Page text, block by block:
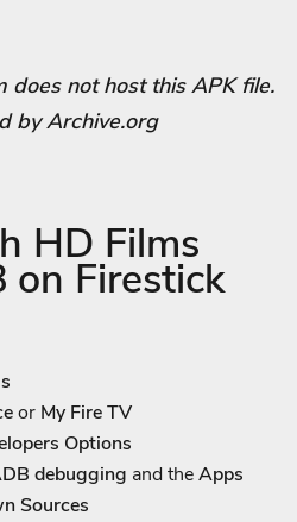
does not host this APK file.
by Archive.org
HD Films
on Firestick
or My Fire TV
Options
debugging and theApps
Sources